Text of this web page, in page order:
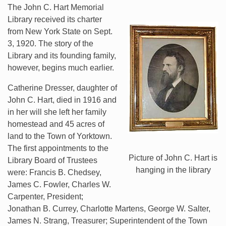
Picture of John C. Hart is
hanging in the library
The John C. Hart Memorial
Library received its charter
from New York State on Sept.
3, 1920. The story of the
Library and its founding family,
however, begins much earlier.
Catherine Dresser, daughter of
John C. Hart, died in 1916 and
in her will she left her family
homestead and 45 acres of
land to the Town of Yorktown.
The first appointments to the
Library Board of Trustees
were: Francis B. Chedsey,
James C. Fowler, Charles W.
Carpenter, President;
Jonathan B. Currey, Charlotte Martens, George W. Salter,
James N. Strang, Treasurer; Superintendent of the Town